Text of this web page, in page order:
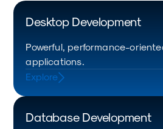
Desktop Development
Powerful, performance-
applications.
Explore
Database Development